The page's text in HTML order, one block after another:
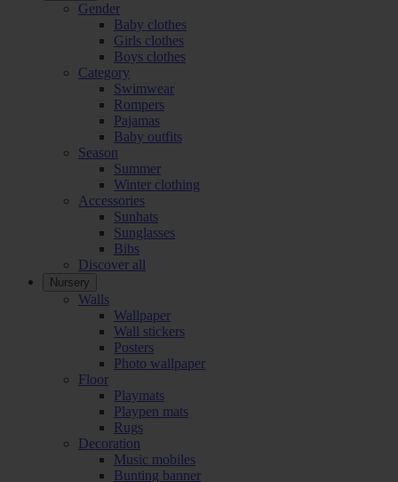
Gender
Baby clothes
Girls clothes
Boys clothes
Category
Swimwear
Rompers
Pajamas
Baby outfits
Season
Summer
Winter clothing
Accessories
Sunhats
Sunglasses
Bibs
Discover all
Nursery
Walls
Wallpaper
Wall stickers
Posters
Photo wallpaper
Floor
Playmats
Playpen mats
Rugs
Decoration
Music mobiles
Bunting banner